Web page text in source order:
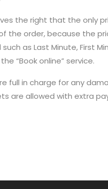
the right that the only
the order, because the
as Last Minute, First
“Book online” service.
full in charge for any
are allowed with extra